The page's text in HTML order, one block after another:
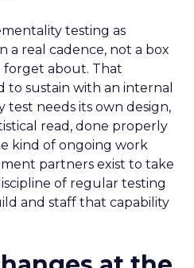
testing as
a real cadence, not a box
forget about. That
to sustain with an internal
test needs its own design,
read, done properly
kind of ongoing work
partners exist to take
of regular testing
and staff that capability